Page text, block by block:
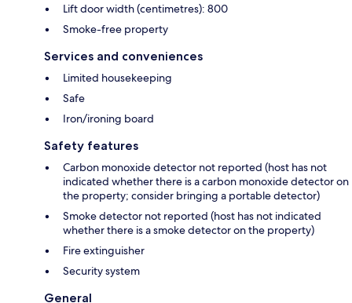
Lift door width (centimetres): 800
Smoke-free property
Services and conveniences
Limited housekeeping
Safe
Iron/ironing board
Safety features
Carbon monoxide detector not reported (host has not
indicated whether there is a carbon monoxide detector on
the property; consider bringing a portable detector)
Smoke detector not reported (host has not indicated
whether there is a smoke detector on the property)
Fire extinguisher
Security system
General